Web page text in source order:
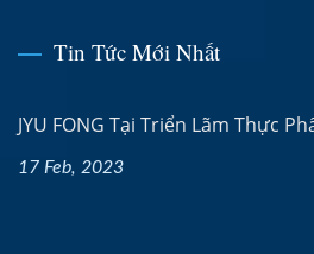
Tin Tức Mới Nhất
JYU FONG Tại Triển Lãm Thực
17 Feb, 2023